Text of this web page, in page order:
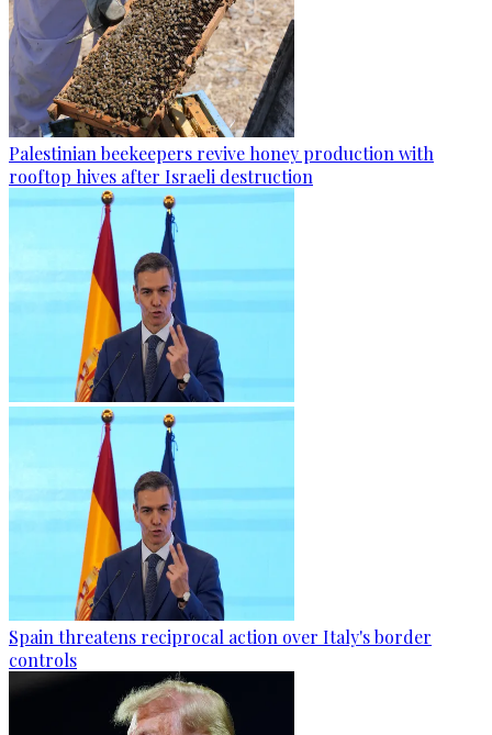
Palestinian beekeepers revive honey production with
rooftop hives after Israeli destruction
Spain threatens reciprocal action over Italy's border
controls